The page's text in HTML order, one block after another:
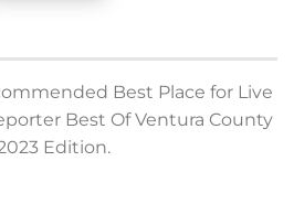
Best Place for Live
Best Of Ventura County
Edition.